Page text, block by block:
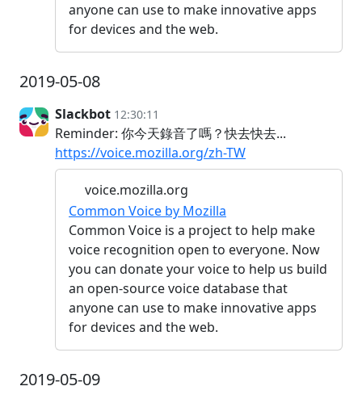
anyone can use to make innovative apps
for devices and the web.
2019-05-08
Slackbot 12:30:11
Reminder: 你今天錄音了嗎？快去快去...
https://voice.mozilla.org/zh-TW
voice.mozilla.org
Common Voice by Mozilla
Common Voice is a project to help make
voice recognition open to everyone. Now
you can donate your voice to help us build
an open-source voice database that
anyone can use to make innovative apps
for devices and the web.
2019-05-09